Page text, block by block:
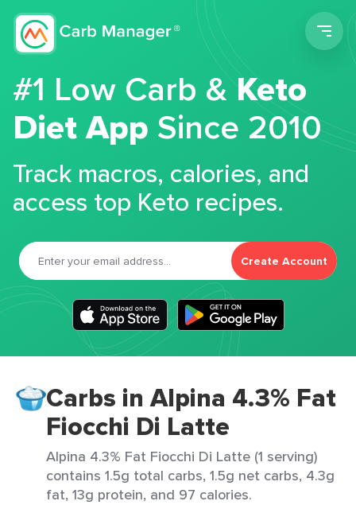
#1 Low Carb &Keto
Diet App Since 2010
Track macros, calories, and
access top Keto recipes.
Create Account
Carbs in Alpina 4.3% Fat
Fiocchi Di Latte
Alpina 4.3% Fat Fiocchi Di Latte (1 serving)
contains 1.5g total carbs, 1.5g net carbs, 4.3g
fat, 13g protein, and 97 calories.